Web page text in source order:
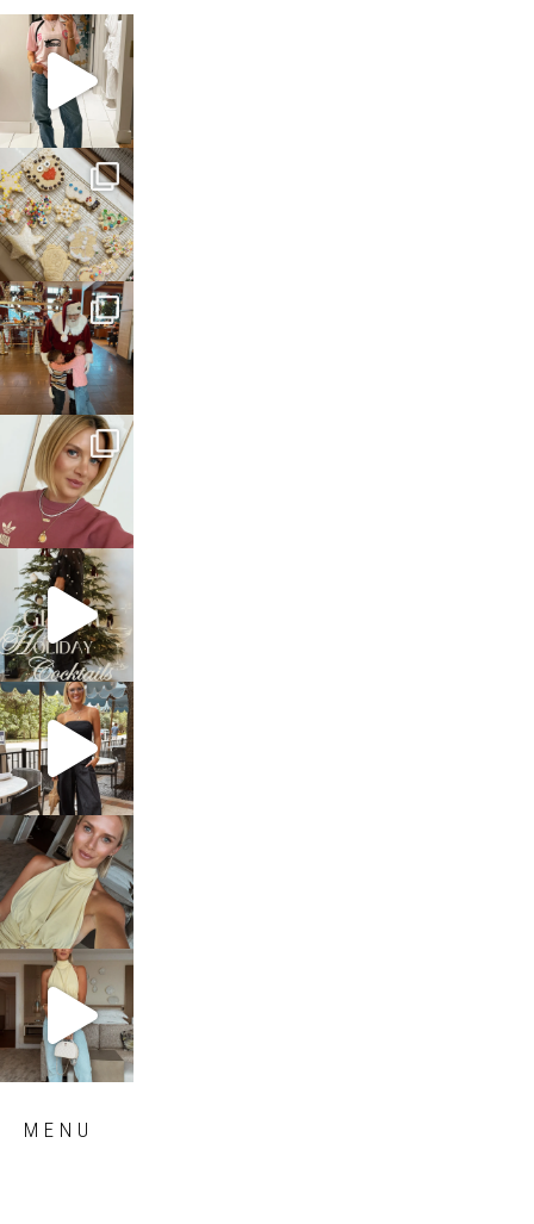
sosageblog
Mar 16
sosageblog
Jan 6
sosageblog
Jan 3
sosageblog
Dec 14
sosageblog
Dec 5
sosageblog
Oct 9
sosageblog
Oct 7
sosageblog
Sep 29
MENU